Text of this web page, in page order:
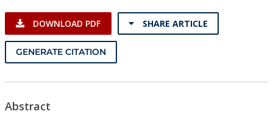
DOWNLOAD PDF SHARE ARTICLE
GENERATE CITATION
Abstract